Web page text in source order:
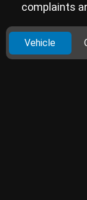
complaints
Vehicle